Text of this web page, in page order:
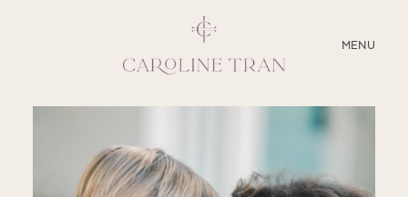
MENU
CLOSE
SERVICES